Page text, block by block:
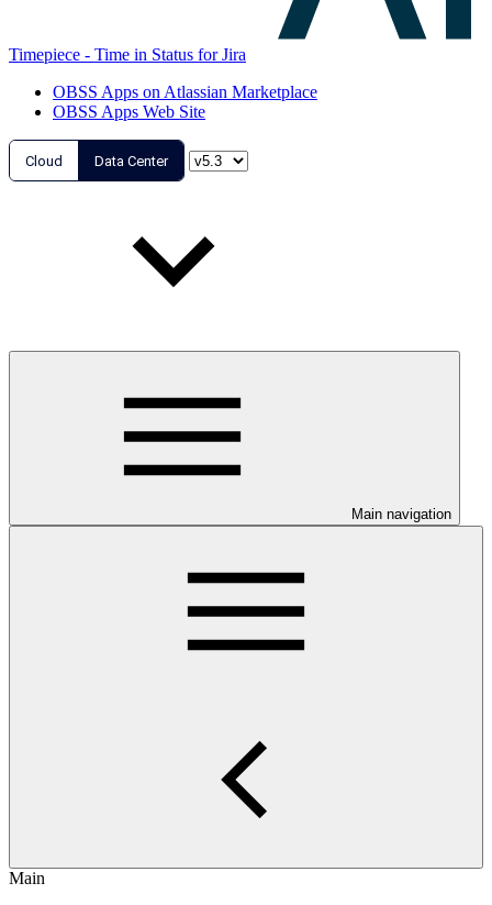
Timepiece - Time in Status for Jira
OBSS Apps on Atlassian Marketplace
OBSS Apps Web Site
Cloud Data Center
Main navigation
Main